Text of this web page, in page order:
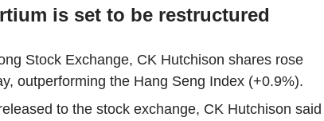
is set to be restructured
Stock Exchange, CK Hutchison shares rose
outperforming the Hang Seng Index (+0.9%).
to the stock exchange, CK Hutchison said